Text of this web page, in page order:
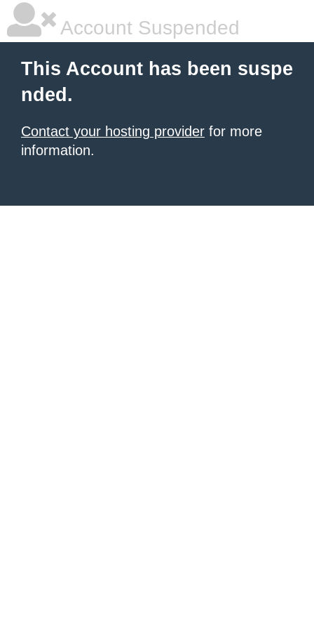
Account Suspended
This Account has been suspe
nded.
Contact your hosting provider for more
information.